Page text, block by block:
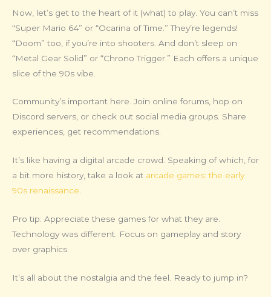
Now, let’s get to the heart of it (what) to play. You can’t miss
“Super Mario 64” or “Ocarina of Time.” They’re legends!
“Doom” too, if you’re into shooters. And don’t sleep on
“Metal Gear Solid” or “Chrono Trigger.” Each offers a unique
slice of the 90s vibe.
Community’s important here. Join online forums, hop on
Discord servers, or check out social media groups. Share
experiences, get recommendations.
It’s like having a digital arcade crowd. Speaking of which, for
a bit more history, take a look at arcade games: the early
90s renaissance.
Pro tip: Appreciate these games for what they are.
Technology was different. Focus on gameplay and story
over graphics.
It’s all about the nostalgia and the feel. Ready to jump in?